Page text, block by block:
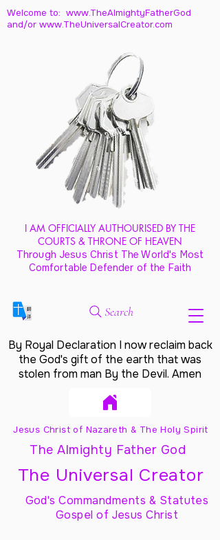
Welcome to: www.TheAlmightyFatherGod
and/or www.TheUniversalCreator.com
I AM OFFICIALLY AUTHOURISED BY THE
COURTS & THRONE OF HEAVEN
Through Jesus Christ The World's Most
Comfortable Defender of the Faith
Search
By Royal Declaration I now reclaim back
the God's gift of the earth that was
stolen from man By the Devil. Amen
Jesus Christ of Nazareth & The Holy Spirit
The Almighty Father God
The Universal Creator
God's Commandments & Statutes
Gospel of Jesus Christ